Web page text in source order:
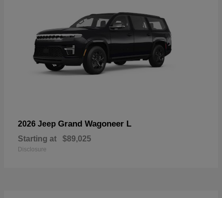
2026 Jeep Grand Wagoneer L
Starting at $89,025
Disclosure